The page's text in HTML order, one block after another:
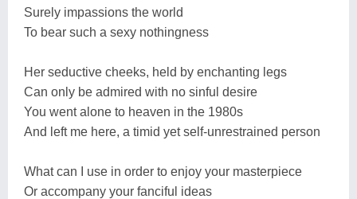
Surely impassions the world
To bear such a sexy nothingness
Her seductive cheeks, held by enchanting legs
Can only be admired with no sinful desire
You went alone to heaven in the 1980s
And left me here, a timid yet self-unrestrained person
What can I use in order to enjoy your masterpiece
Or accompany your fanciful ideas